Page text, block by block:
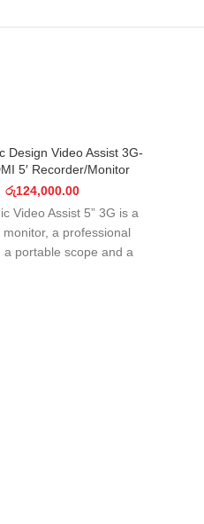
Design Video Assist 3G-
5′ Recorder/Monitor
රු124,000.00
Video Assist 5” 3G is a
monitor, a professional
a portable scope and a